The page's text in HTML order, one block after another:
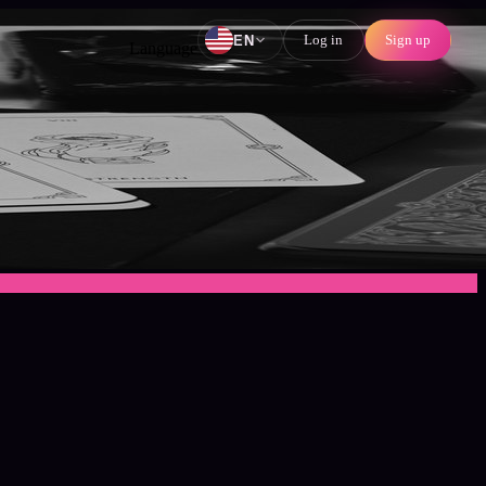
Language EN Log in Sign up